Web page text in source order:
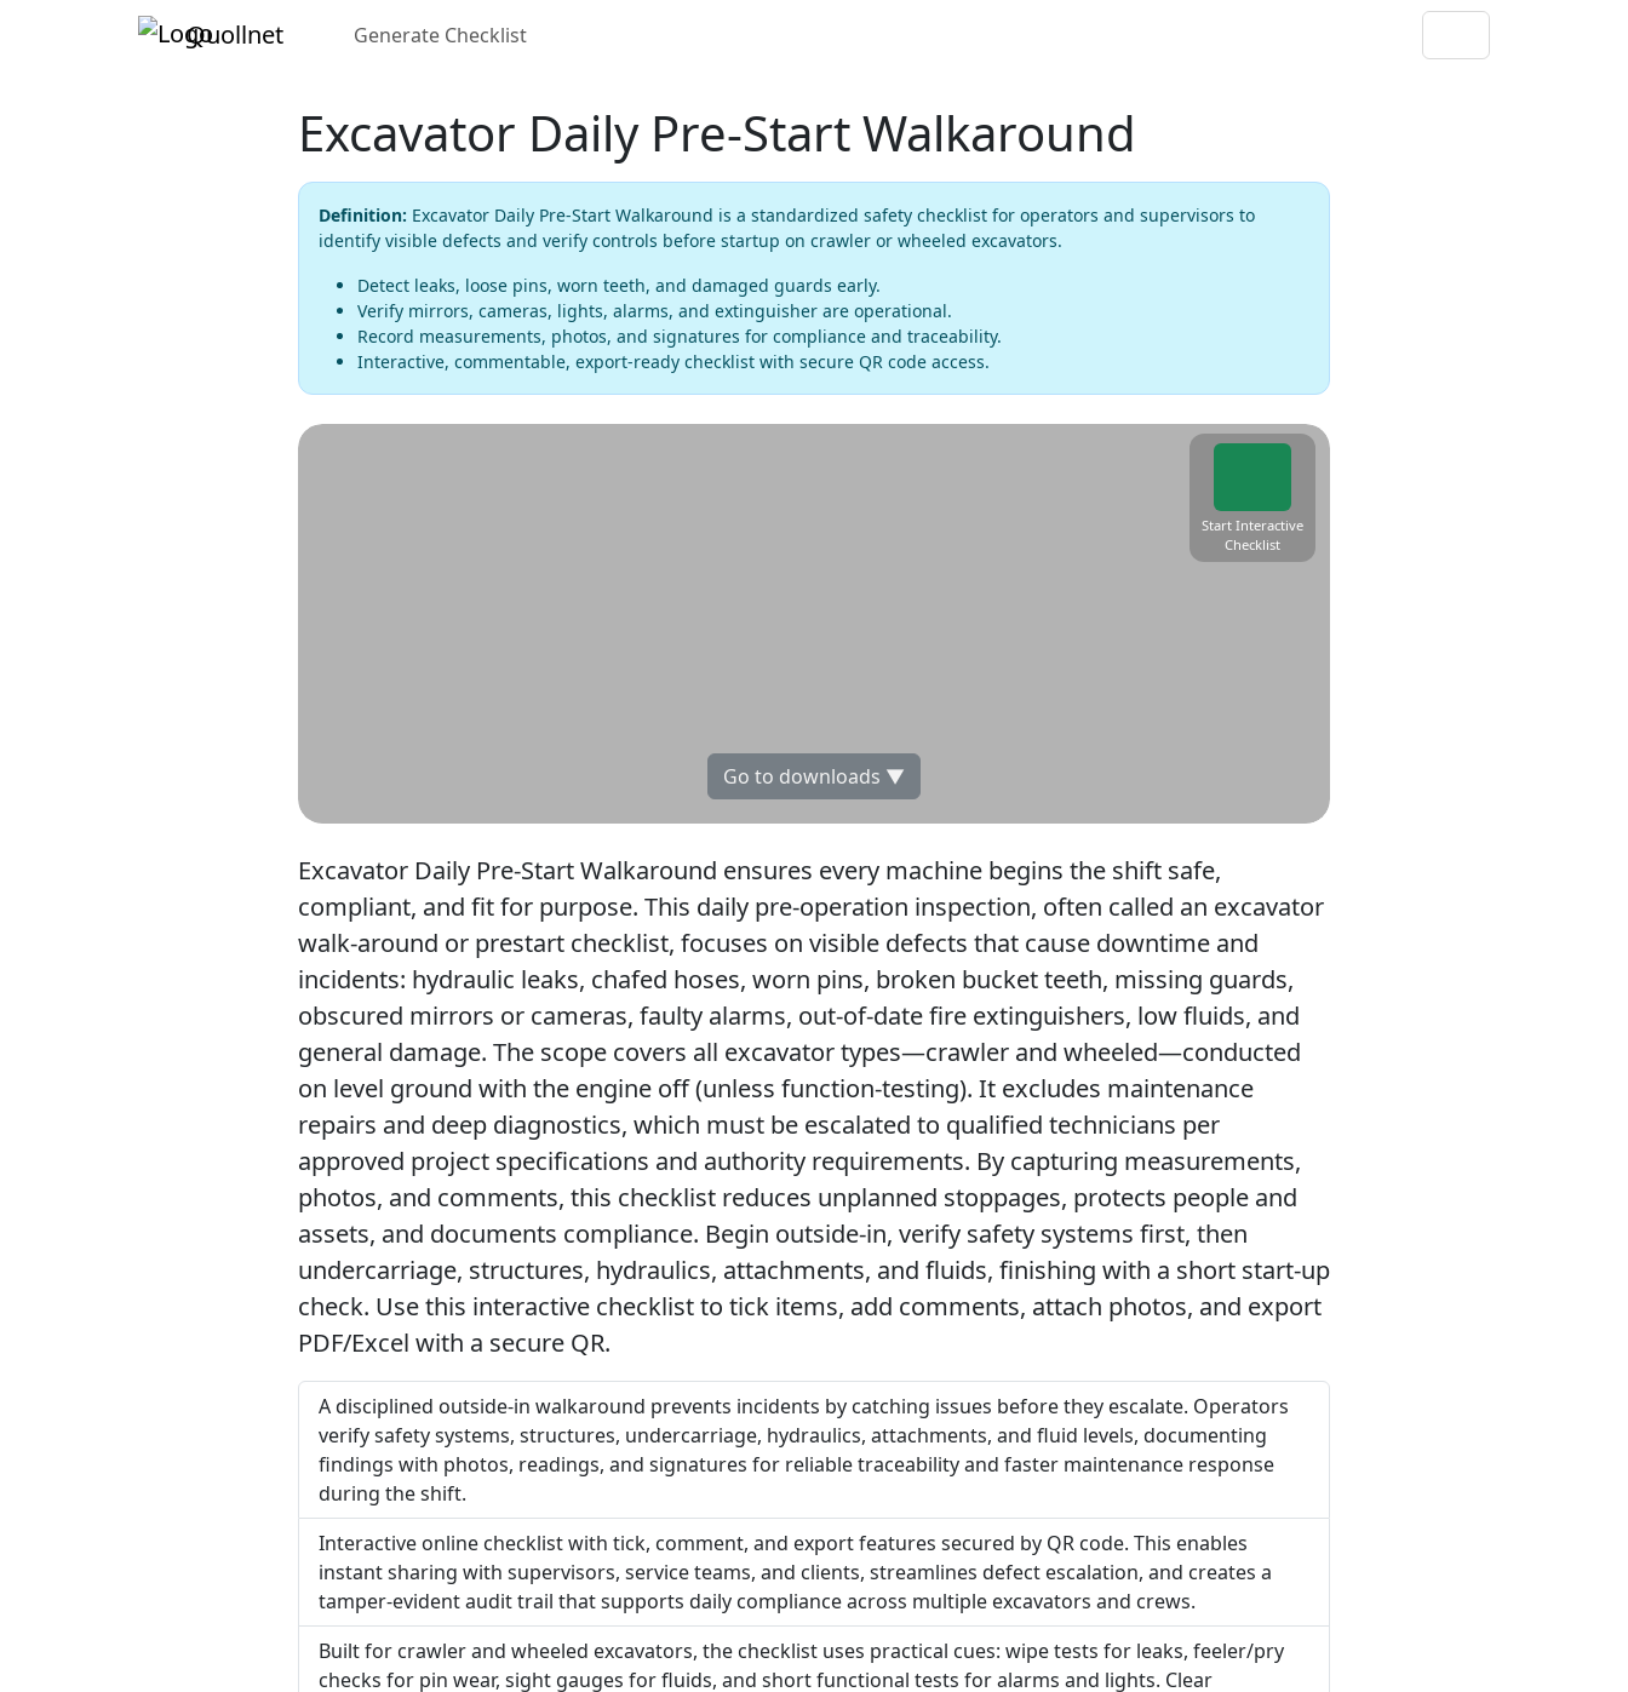
Quollnet Generate Checklist
Excavator Daily Pre-Start Walkaround
Definition: Excavator Daily Pre-Start Walkaround is a standardized safety checklist for operators and supervisors to
identify visible defects and verify controls before startup on crawler or wheeled excavators.
Detect leaks, loose pins, worn teeth, and damaged guards early.
Verify mirrors, cameras, lights, alarms, and extinguisher are operational.
Record measurements, photos, and signatures for compliance and traceability.
Interactive, commentable, export-ready checklist with secure QR code access.
Start Interactive
Checklist
Go to downloads ▼
Excavator Daily Pre-Start Walkaround ensures every machine begins the shift safe,
compliant, and fit for purpose. This daily pre-operation inspection, often called an excavator
walk-around or prestart checklist, focuses on visible defects that cause downtime and
incidents: hydraulic leaks, chafed hoses, worn pins, broken bucket teeth, missing guards,
obscured mirrors or cameras, faulty alarms, out-of-date fire extinguishers, low fluids, and
general damage. The scope covers all excavator types—crawler and wheeled—conducted
on level ground with the engine off (unless function-testing). It excludes maintenance
repairs and deep diagnostics, which must be escalated to qualified technicians per
approved project specifications and authority requirements. By capturing measurements,
photos, and comments, this checklist reduces unplanned stoppages, protects people and
assets, and documents compliance. Begin outside-in, verify safety systems first, then
undercarriage, structures, hydraulics, attachments, and fluids, finishing with a short start-up
check. Use this interactive checklist to tick items, add comments, attach photos, and export
PDF/Excel with a secure QR.
A disciplined outside-in walkaround prevents incidents by catching issues before they escalate. Operators
verify safety systems, structures, undercarriage, hydraulics, attachments, and fluid levels, documenting
findings with photos, readings, and signatures for reliable traceability and faster maintenance response
during the shift.
Interactive online checklist with tick, comment, and export features secured by QR code. This enables
instant sharing with supervisors, service teams, and clients, streamlines defect escalation, and creates a
tamper-evident audit trail that supports daily compliance across multiple excavators and crews.
Built for crawler and wheeled excavators, the checklist uses practical cues: wipe tests for leaks, feeler/pry
checks for pin wear, sight gauges for fluids, and short functional tests for alarms and lights. Clear